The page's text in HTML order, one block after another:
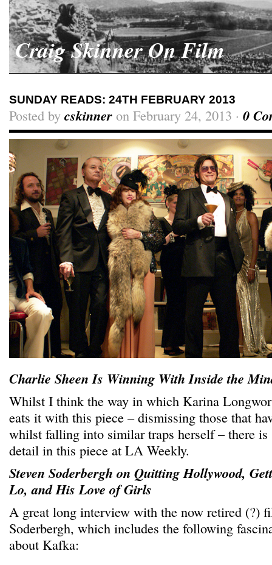
Craig Skinner On Film
SUNDAY READS: 24TH FEBRUARY 2013
Posted by cskinner on February 24, 2013 · 0
Charlie Sheen Is Winning With Inside the
Whilst I think the way in which Karina
eats it with this piece – dismissing those that
whilst falling into similar traps herself – there is
detail in this piece at LA Weekly.
Steven Soderbergh on Quitting Hollywood,
Lo, and His Love of Girls
A great long interview with the now retired (?)
Soderbergh, which includes the following
about Kafka: